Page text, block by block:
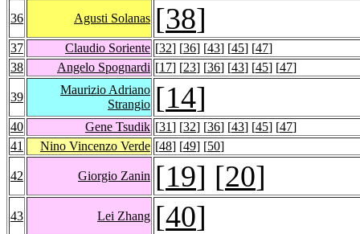
36 Agusti Solanas [38]
37 Claudio Soriente [32] [36] [43] [45] [47]
38
Angelo Spognardi [17] [23] [36] [43] [45] [47]
39
Maurizio Adriano
Strangio [14]
40 Gene Tsudik [31] [32] [36] [43] [45] [47]
41
Nino Vincenzo Verde [48] [49] [50]
42 Giorgio Zanin [19] [20]
43 Lei Zhang [40]